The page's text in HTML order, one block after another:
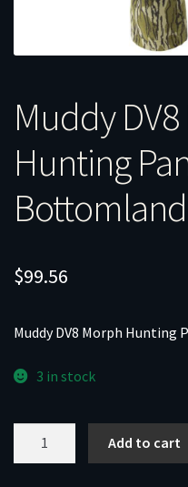
Muddy
Hunting
$99.56
Muddy DV8 Morph Hunting
3 in stock
Add to cart